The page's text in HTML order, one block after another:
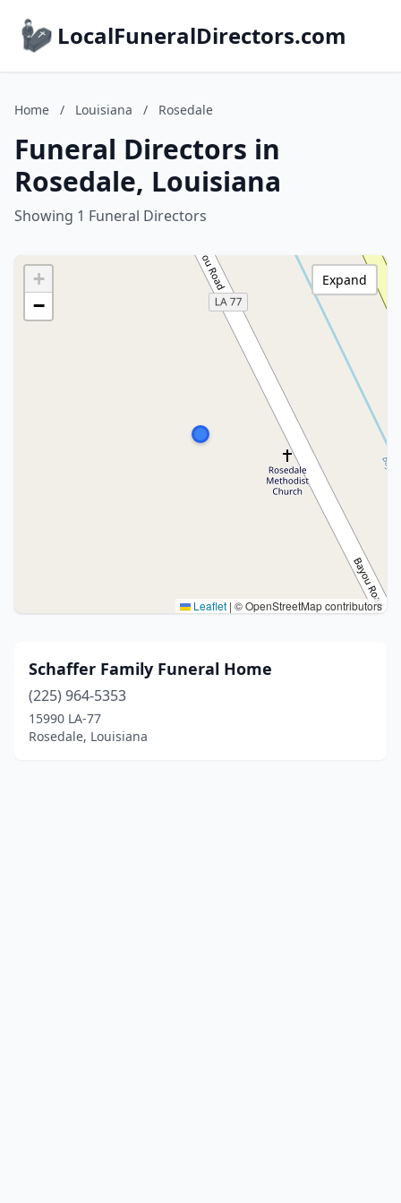
LocalFuneralDirectors.com
Home / Louisiana / Rosedale
Funeral Directors in
Rosedale, Louisiana
Showing 1 Funeral Directors
+
−
Leaflet | © OpenStreetMap contributors
Expand
Schaffer Family Funeral Home
(225) 964-5353
15990 LA-77
Rosedale, Louisiana